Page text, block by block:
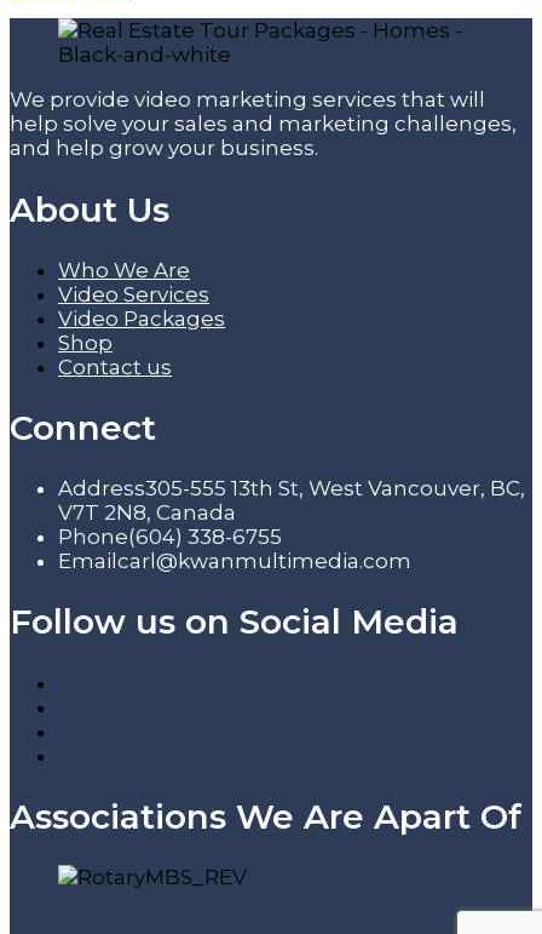
We provide video marketing services that will
help solve your sales and marketing challenges,
and help grow your business.
About Us
Who We Are
Video Services
Video Packages
Shop
Contact us
Connect
Address305-555 13th St, West Vancouver, BC,
V7T 2N8, Canada
Phone(604) 338-6755
Email carl@kwanmultimedia.com
Follow us on Social Media
Associations We Are Apart Of